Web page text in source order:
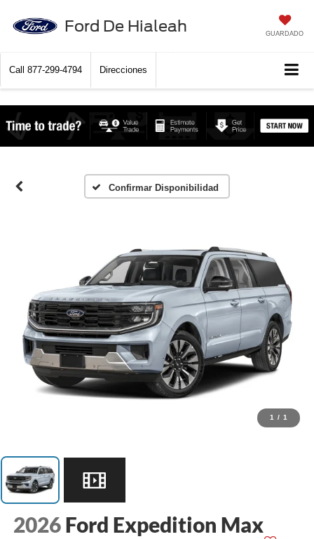
Ford De Hialeah GUARDADO
Call 877-299-4794 Direcciones
Confirmar Disponibilidad
1 / 1
2026 Ford Expedition Max